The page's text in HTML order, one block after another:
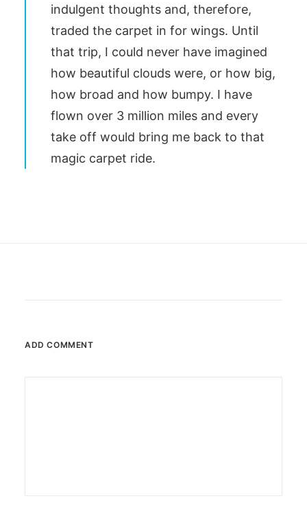
indulgent thoughts and, therefore,
traded the carpet in for wings. Until
that trip, I could never have imagined
how beautiful clouds were, or how big,
how broad and how bumpy. I have
flown over 3 million miles and every
take off would bring me back to that
magic carpet ride.
ADD COMMENT